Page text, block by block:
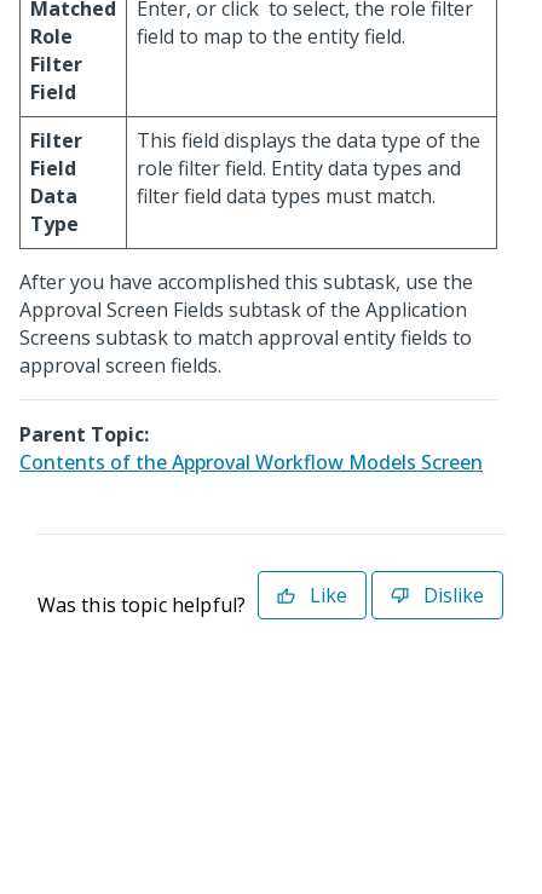
Matched
Role
Filter
Field
Enter, or click to select, the role filter
field to map to the entity field.
Filter
Field
Data
Type
This field displays the data type of the
role filter field. Entity data types and
filter field data types must match.
After you have accomplished this subtask, use the
Approval Screen Fields subtask of the Application
Screens subtask to match approval entity fields to
approval screen fields.
Parent Topic:
Contents of the Approval Workflow Models Screen
Was this topic helpful? Like Dislike